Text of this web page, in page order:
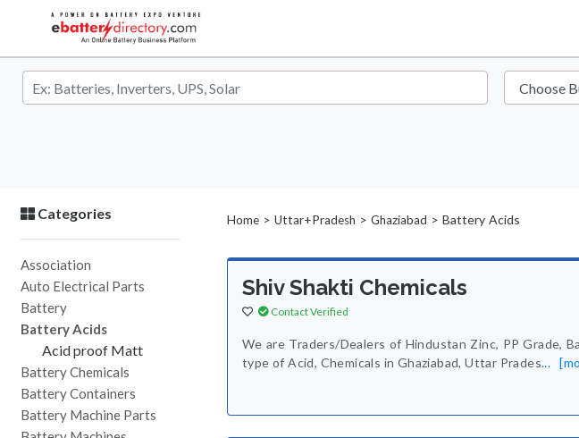
Categories
Association
Auto Electrical Parts
Battery
Battery Acids
Acid proof Matt
Battery Chemicals
Battery Containers
Battery Machine Parts
Home > Uttar+Pradesh > Ghaziabad > Battery Acids
Shiv Shakti Chemicals
Contact Verified
We are Traders/Dealers of Hindustan Zinc, PP Grade,
type of Acid, Chemicals in Ghaziabad, Uttar Prades...